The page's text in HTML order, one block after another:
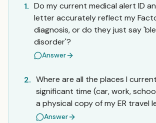
1. Do my current medical alert ID
letter accurately reflect my
diagnosis, or do they just say
disorder'?
Answer
2. Where are all the places I
significant time (car, work,
a physical copy of my ER travel
Answer